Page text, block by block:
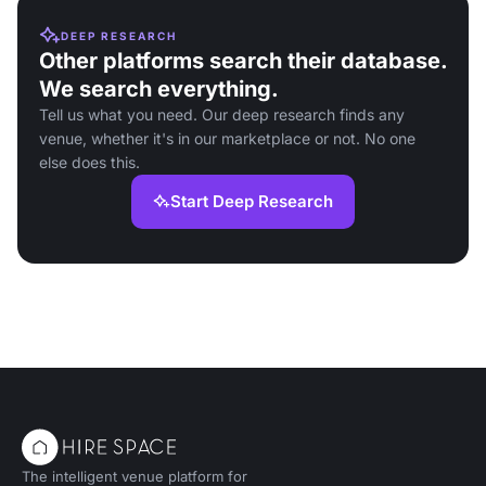
DEEP RESEARCH
Other platforms search their database.
We search everything.
Tell us what you need. Our deep research finds any
venue, whether it's in our marketplace or not. No one
else does this.
Start Deep Research
The intelligent venue platform for